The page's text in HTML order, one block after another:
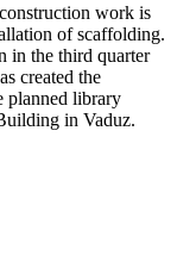
work is
of scaffolding.
in the third quarter
created the
planned library
in Vaduz.